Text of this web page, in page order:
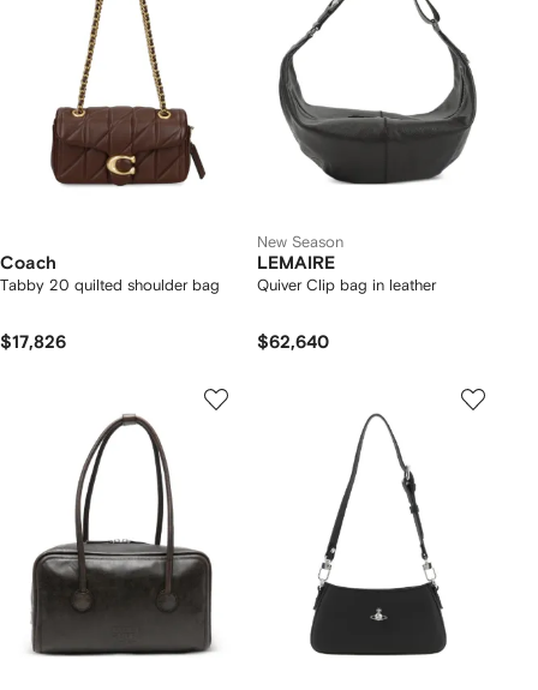
Coach
Tabby 20 quilted shoulder bag
$17,826
New Season
LEMAIRE
Quiver Clip bag in leather
$62,640